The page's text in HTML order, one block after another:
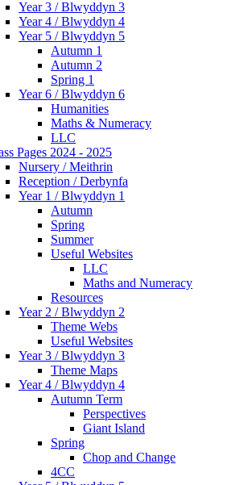
Year 3 / Blwyddyn 3
Year 4 / Blwyddyn 4
Year 5 / Blwyddyn 5
Autumn 1
Autumn 2
Spring 1
Year 6 / Blwyddyn 6
Humanities
Maths & Numeracy
LLC
Pages 2024 - 2025
Nursery / Meithrin
Reception / Derbynfa
Year 1 / Blwyddyn 1
Autumn
Spring
Summer
Useful Websites
LLC
Maths and Numeracy
Resources
Year 2 / Blwyddyn 2
Theme Webs
Useful Websites
Year 3 / Blwyddyn 3
Theme Maps
Year 4 / Blwyddyn 4
Autumn Term
Perspectives
Giant Island
Spring
Chop and Change
4CC